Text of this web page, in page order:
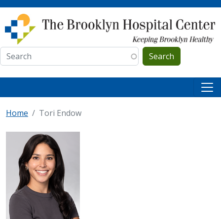
Skip to main content
Search
Home Tori Endow